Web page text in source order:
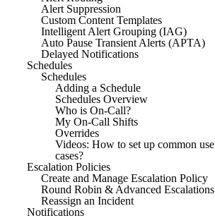
Alert Suppression
Custom Content Templates
Intelligent Alert Grouping (IAG)
Auto Pause Transient Alerts (APTA)
Delayed Notifications
Schedules
Schedules
Adding a Schedule
Schedules Overview
Who is On-Call?
My On-Call Shifts
Overrides
Videos: How to set up common use
cases?
Escalation Policies
Create and Manage Escalation Policy
Round Robin & Advanced Escalations
Reassign an Incident
Notifications